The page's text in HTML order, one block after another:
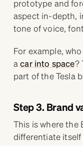
prototype and
aspect in-depth,
tone of voice,
For example,
acar into space?
part of the Tesla
Step 3. Brand
This is where the
differentiate